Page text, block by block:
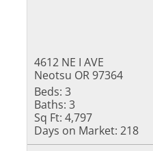
4612 NE I AVE
Neotsu OR 97364
Beds: 3
Baths: 3
Sq Ft: 4,797
Days on Market: 218